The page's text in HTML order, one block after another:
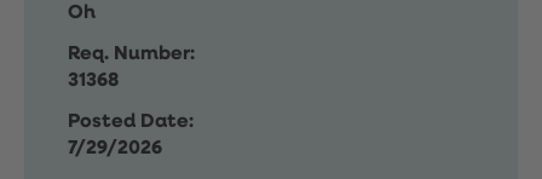
Oh
Req. Number:
31368
Posted Date:
7/29/2026